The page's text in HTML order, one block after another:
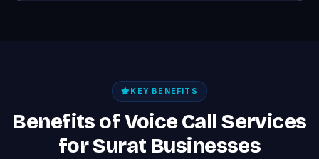
KEY BENEFITS
Benefits of Voice Call Services
for Surat Businesses